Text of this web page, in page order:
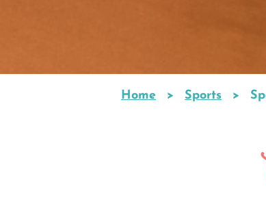
Home Sports